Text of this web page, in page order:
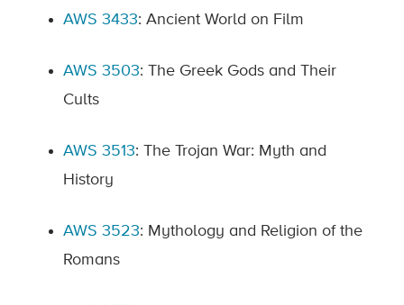
AWS 3433: Ancient World on Film
AWS 3503: The Greek Gods and Their
Cults
AWS 3513: The Trojan War: Myth and
History
AWS 3523: Mythology and Religion of the
Romans